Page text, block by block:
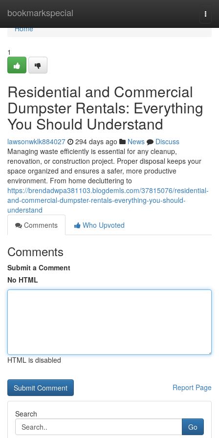
bookmarkspecial
Home
Home
1
Residential and Commercial
Dumpster Rentals: Everything
You Should Understand
lawsonwklk884027 294 days ago News
Discuss
Managing waste efficiently is essential for any cleanup,
renovation, or construction project. Proper disposal keeps your
space organized and ensures a safer, more productive
environment. From home decluttering to
https://brendadwpa381103.blogdemls.com/37815076/residential-
and-commercial-dumpster-rentals-everything-you-should-
understand
Comments
Who Upvoted
Comments
Submit a Comment
No HTML
HTML is disabled
Report Page
Search
Go